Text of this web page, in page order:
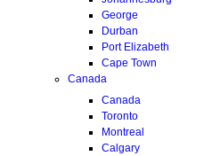
George
Durban
Port Elizabeth
Cape Town
Canada
Canada
Toronto
Montreal
Calgary